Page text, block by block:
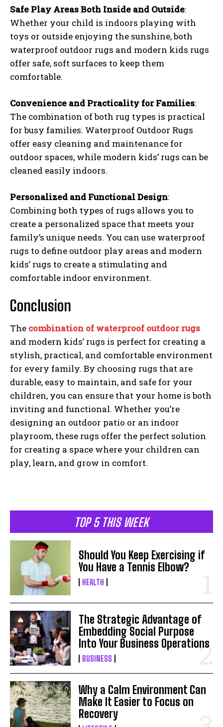
TOP 5 THIS WEEK
Should You Keep Exercising if
You Have a Tennis Elbow?
HEALTH
The Strategic Advantage of
Embedding Social Purpose
Into Your Business Operations
BUSINESS
Why a Calm Environment Can
Make It Easier to Focus on
Recovery
Safe Play Areas Both Inside and Outside:
Whether your child is indoors playing with
toys or outside enjoying the sunshine, both
waterproof outdoor rugs and modern kids rugs
offer safe, soft surfaces to keep them
comfortable.
Convenience and Practicality for Families:
The combination of both rug types is practical
for busy families. Waterproof Outdoor Rugs
offer easy cleaning and maintenance for
outdoor spaces, while modern kids’ rugs can be
cleaned easily indoors.
Personalized and Functional Design:
Combining both types of rugs allows you to
create a personalized space that meets your
family’s unique needs. You can use waterproof
rugs to define outdoor play areas and modern
kids’ rugs to create a stimulating and
comfortable indoor environment.
Conclusion
The combination of waterproof outdoor rugs
and modern kids’ rugs is perfect for creating a
stylish, practical, and comfortable environment
for every family. By choosing rugs that are
durable, easy to maintain, and safe for your
children, you can ensure that your home is both
inviting and functional. Whether you’re
designing an outdoor patio or an indoor
playroom, these rugs offer the perfect solution
for creating a space where your children can
play, learn, and grow in comfort.